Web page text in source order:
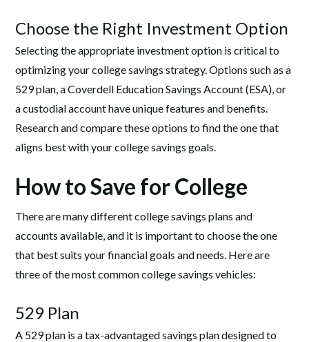
Choose the Right Investment Option
Selecting the appropriate investment option is critical to
optimizing your college savings strategy. Options such as a
529 plan, a Coverdell Education Savings Account (ESA), or
a custodial account have unique features and benefits.
Research and compare these options to find the one that
aligns best with your college savings goals.
How to Save for College
There are many different college savings plans and
accounts available, and it is important to choose the one
that best suits your financial goals and needs. Here are
three of the most common college savings vehicles:
529 Plan
A 529 plan is a tax-advantaged savings plan designed to